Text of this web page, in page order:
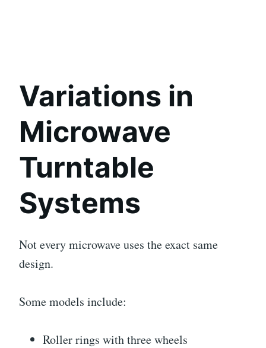
Variations in
Microwave
Turntable
Systems
Not every microwave uses the exact same
design.
Some models include:
Roller rings with three wheels